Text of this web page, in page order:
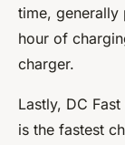
time,
hour of
charger.
Lastly, DC
is the fastest